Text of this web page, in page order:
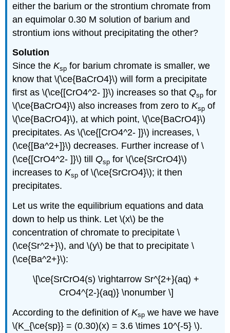
either the barium or the strontium chromate from
an equimolar 0.30 M solution of barium and
strontium ions without precipitating the other?
Solution
Since theKsp for barium chromate is smaller, we
know that \(\ce{BaCrO4}\) will form a precipitate
first as \(\ce{[CrO4^2- ]}\) increases so that Qsp for
\(\ce{BaCrO4}\) also increases from zero toKsp of
\(\ce{BaCrO4}\), at which point, \(\ce{BaCrO4}\)
precipitates. As \(\ce{[CrO4^2- ]}\) increases, \
(\ce{[Ba^2+]}\) decreases. Further increase of \
(\ce{[CrO4^2- ]}\) till Qsp for \(\ce{SrCrO4}\)
increases toKsp of \(\ce{SrCrO4}\); it then
precipitates.
Let us write the equilibrium equations and data
down to help us think. Let \(x\) be the
concentration of chromate to precipitate \
(\ce{Sr^2+}\), and \(y\) be that to precipitate \
(\ce{Ba^2+}\):
\[\ce{SrCrO4(s) \rightarrow Sr^{2+}(aq) +
CrO4^{2-}(aq)} \nonumber \]
According to the definition ofKsp we have we have
\(K_{\ce{sp}} = (0.30)(x) = 3.6 \times 10^{-5} \).